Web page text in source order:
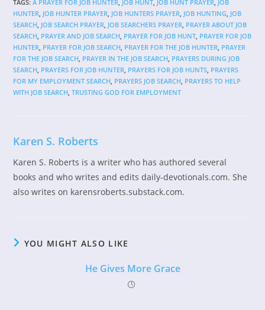
TAGS:A PRAYER FOR JOB HUNTER JOB HUNT JOB HUNT PRAYER JOB
HUNTER JOB HUNTER PRAYER JOB HUNTERS PRAYER JOB HUNTING JOB
SEARCH JOB SEARCH PRAYER JOB SEARCHERS PRAYER PRAYER ABOUT JOB
SEARCH PRAYER AND JOB SEARCH PRAYER FOR JOB HUNT PRAYER FOR JOB
HUNTER PRAYER FOR JOB SEARCH PRAYER FOR THE JOB HUNTER PRAYER
FOR THE JOB SEARCH PRAYER IN THE JOB SEARCH PRAYERS DURING JOB
SEARCH PRAYERS FOR JOB HUNTER PRAYERS FOR JOB HUNTS PRAYERS
FOR MY EMPLOYMENT SEARCH PRAYERS JOB SEARCH PRAYERS TO HELP
WITH JOB SEARCH TRUSTING GOD FOR EMPLOYMENT
Karen S. Roberts
Karen S. Roberts is a writer who has authored several
books and who writes and edits daily-devotionals.com. She
also writes on karensroberts.substack.com.
YOU MIGHT ALSO LIKE
He Gives More Grace